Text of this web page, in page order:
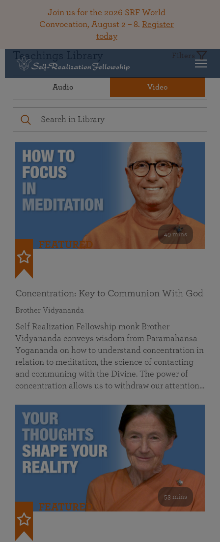
Join us for the 2026 SRF World
Convocation, August 2 – 8. Register
today
Teachings Library Filters
Audio Video
49 mins
FEATURED
Concentration: Key to Communion With God
Brother Vidyananda
Self Realization Fellowship monk Brother
Vidyananda conveys wisdom from Paramahansa
Yogananda on how to understand concentration in
relation to meditation, the science of contacting
and communing with the Divine. The power of
concentration allows us to withdraw our attention…
53 mins
FEATURED